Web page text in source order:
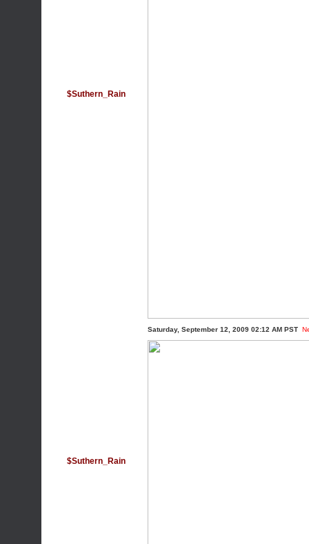
$Suthern_Rain
$Suthern_Rain
Saturday, September 12, 2009 02:12 AM PST